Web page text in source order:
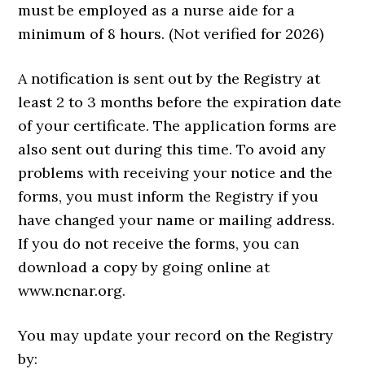
must be employed as a nurse aide for a
minimum of 8 hours. (Not verified for 2026)
A notification is sent out by the Registry at
least 2 to 3 months before the expiration date
of your certificate. The application forms are
also sent out during this time. To avoid any
problems with receiving your notice and the
forms, you must inform the Registry if you
have changed your name or mailing address.
If you do not receive the forms, you can
download a copy by going online at
www.ncnar.org.
You may update your record on the Registry
by: